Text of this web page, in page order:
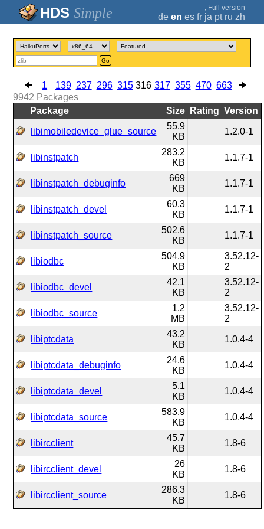
Simple ; Full version
de en es fr ja pt ru zh
Go
1 139 237 296 315 316 317 355 470 663
9942 Packages
Package
Size Rating Version
libimobiledevice_glue_source
55.9
KB
1.2.0-1
libinstpatch
283.2
KB
1.1.7-1
libinstpatch_debuginfo
669
KB
1.1.7-1
libinstpatch_devel
60.3
KB
1.1.7-1
libinstpatch_source
502.6
KB
1.1.7-1
libiodbc
504.9
KB
3.52.12-
2
libiodbc_devel
42.1
KB
3.52.12-
2
libiodbc_source
1.2
MB
3.52.12-
2
libiptcdata
43.2
KB
1.0.4-4
libiptcdata_debuginfo
24.6
KB
1.0.4-4
libiptcdata_devel
5.1
KB
1.0.4-4
libiptcdata_source
583.9
KB
1.0.4-4
libircclient
45.7
KB
1.8-6
libircclient_devel
26
KB
1.8-6
libircclient_source
286.3
KB
1.8-6